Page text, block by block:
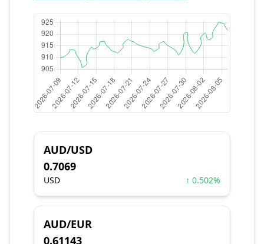
AUD/USD
0.7069
USD ↑ 0.502%
AUD/EUR
0.61143